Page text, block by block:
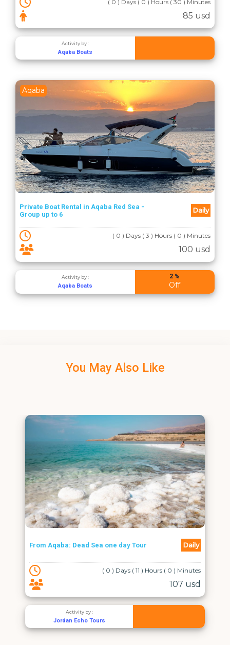
( 0 ) Days ( 0 ) Hours ( 30 ) Minutes
85 usd
Activity by :
Aqaba Boats
Aqaba
Private Boat Rental in Aqaba Red Sea -
Group up to 6
Daily
( 0 ) Days ( 3 ) Hours ( 0 ) Minutes
100 usd
Activity by :
Aqaba Boats
2 %
Off
You May Also Like
From Aqaba: Dead Sea one day Tour Daily
( 0 ) Days ( 11 ) Hours ( 0 ) Minutes
107 usd
Activity by :
Jordan Echo Tours